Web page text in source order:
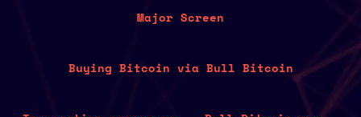
Major Screen
Buying Bitcoin via Bull Bitcoin